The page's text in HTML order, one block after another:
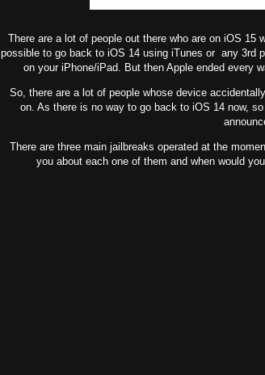
There are a lot of people out there who are on iOS
possible to go back to iOS 14 using iTunes or any 3rd
on your iPhone/iPad. But then Apple ended every
So, there are a lot of people whose device
on. As there is no way to go back to iOS 14 now,
There are three main jailbreaks operated at the
you about each one of them and when would